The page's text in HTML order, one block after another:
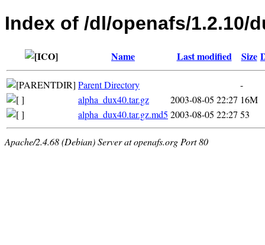
Index of /dl/openafs/1.2.10/
Name Last modified Size
Parent Directory
-
alpha_dux40.tar.gz
2003-08-05 22:27 16M
alpha_dux40.tar.gz.md5 2003-08-05 22:27 53
Apache/2.4.68 (Debian) Server at openafs.org Port 80